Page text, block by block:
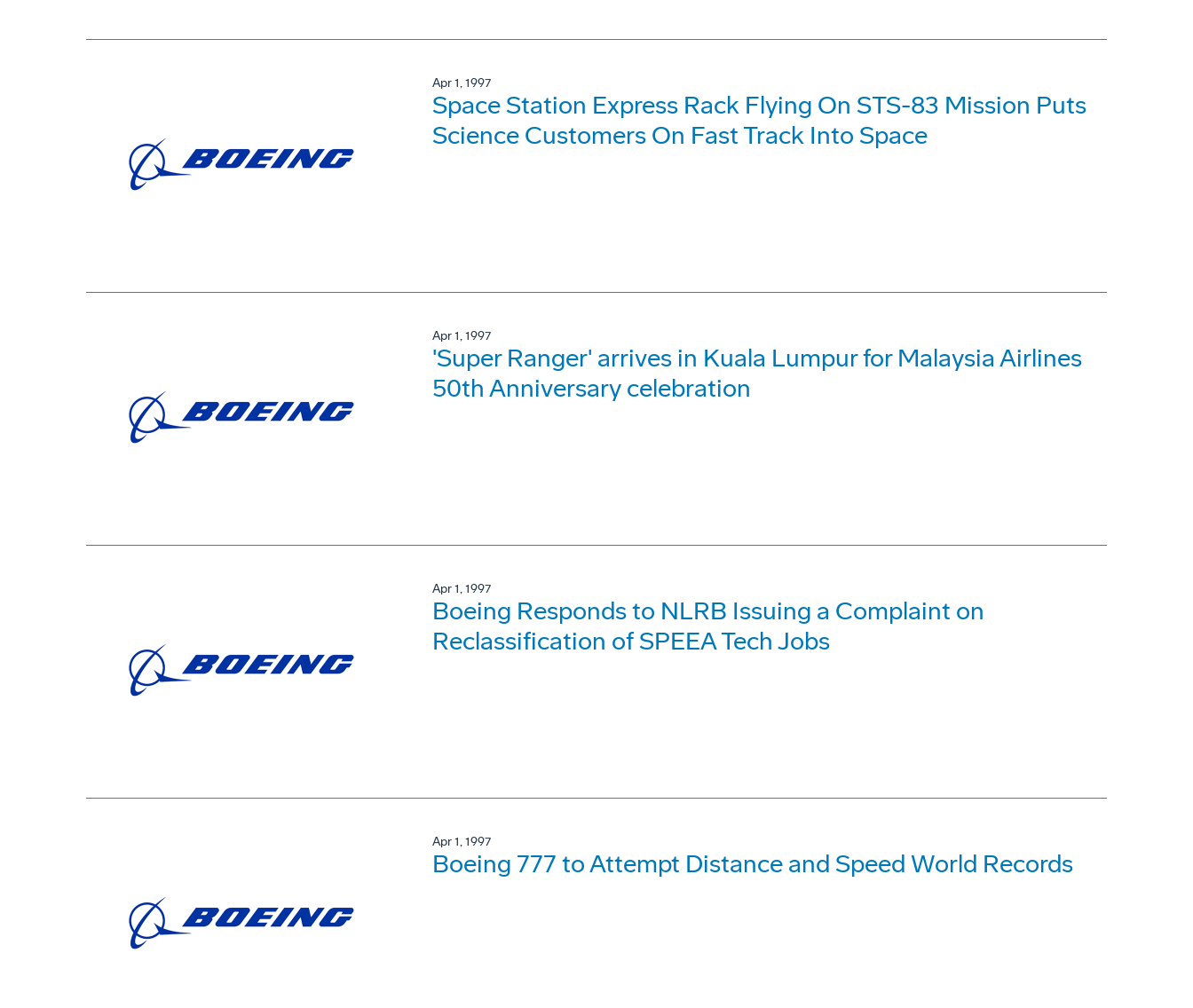
Apr 1, 1997
Space Station Express Rack Flying On STS-83 Mission Puts
Science Customers On Fast Track Into Space
Apr 1, 1997
'Super Ranger' arrives in Kuala Lumpur for Malaysia Airlines
50th Anniversary celebration
Apr 1, 1997
Boeing Responds to NLRB Issuing a Complaint on
Reclassification of SPEEA Tech Jobs
Apr 1, 1997
Boeing 777 to Attempt Distance and Speed World Records